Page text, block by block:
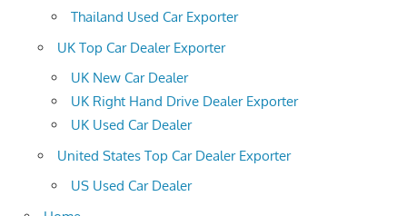
Thailand Used Car Exporter
UK Top Car Dealer Exporter
UK New Car Dealer
UK Right Hand Drive Dealer Exporter
UK Used Car Dealer
United States Top Car Dealer Exporter
US Used Car Dealer